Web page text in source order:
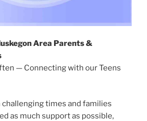
Area Parents &
— Connecting with our Teens
challenging times and families
as much support as possible,